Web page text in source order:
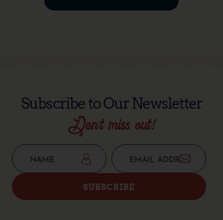
Subscribe to Our Newsletter
Don’t miss out!
SUBSCRIBE